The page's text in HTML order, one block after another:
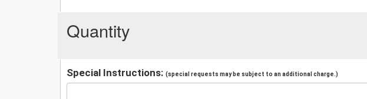
Quantity
Special Instructions: (special requests may be subject to an additional charge.)